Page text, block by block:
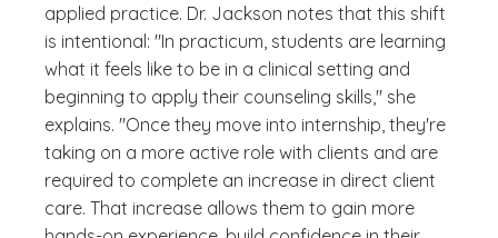
applied practice. Dr. Jackson notes that this shift
is intentional: "In practicum, students are learning
what it feels like to be in a clinical setting and
beginning to apply their counseling skills," she
explains. "Once they move into internship, they're
taking on a more active role with clients and are
required to complete an increase in direct client
care. That increase allows them to gain more